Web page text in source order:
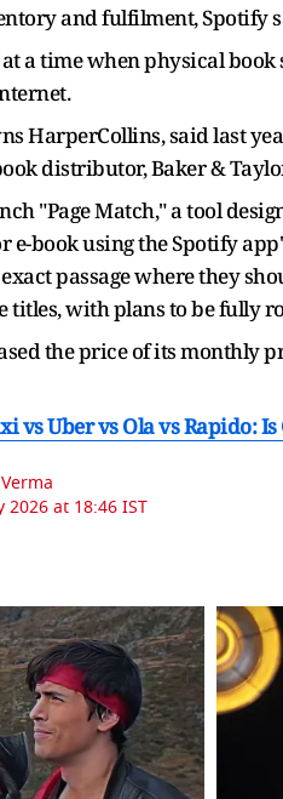
and fulfilment, Spotify
a time when physical
HarperCollins, said last
distributor, Baker &
"Page Match," a tool
e-book using the Spotify
passage where they
titles, with plans to be fully
the price of its monthly
vs Uber vs Ola vs Rapido:
2026 at 18:46 IST